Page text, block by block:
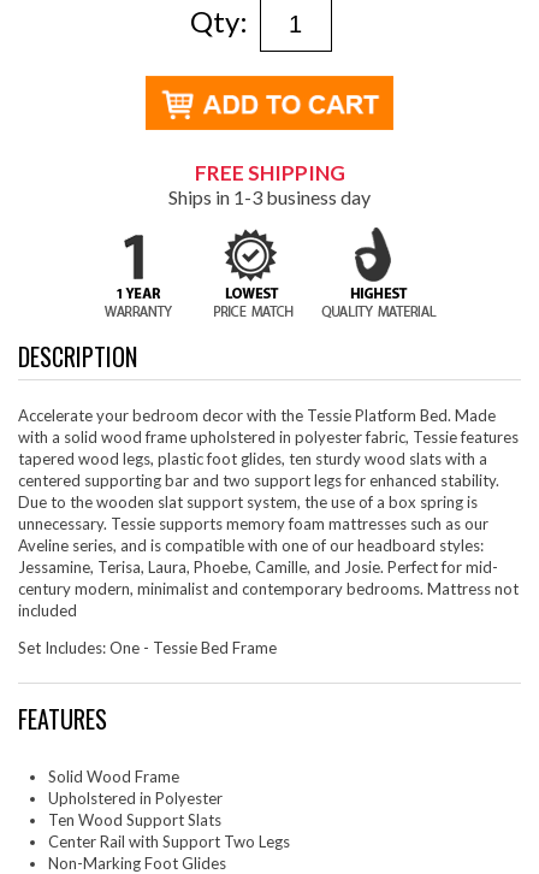
Qty:
FREE SHIPPING
Ships in 1-3 business day
DESCRIPTION
Accelerate your bedroom decor with the Tessie Platform Bed. Made
with a solid wood frame upholstered in polyester fabric, Tessie features
tapered wood legs, plastic foot glides, ten sturdy wood slats with a
centered supporting bar and two support legs for enhanced stability.
Due to the wooden slat support system, the use of a box spring is
unnecessary. Tessie supports memory foam mattresses such as our
Aveline series, and is compatible with one of our headboard styles:
Jessamine, Terisa, Laura, Phoebe, Camille, and Josie. Perfect for mid-
century modern, minimalist and contemporary bedrooms. Mattress not
included
Set Includes: One - Tessie Bed Frame
FEATURES
Solid Wood Frame
Upholstered in Polyester
Ten Wood Support Slats
Center Rail with Support Two Legs
Non-Marking Foot Glides